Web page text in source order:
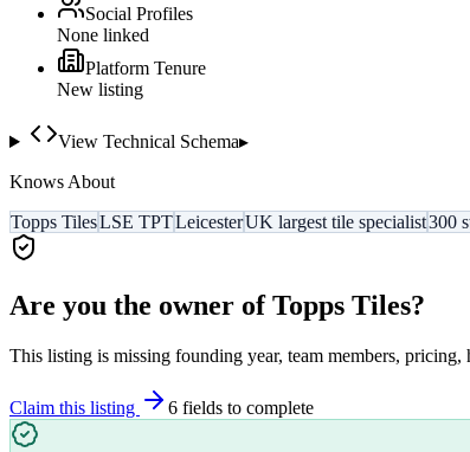
Social Profiles
None linked
Platform Tenure
New listing
View Technical Schema▸
Knows About
Topps TilesLSE TPTLeicesterUK largest tile specialist300
Are you the owner ofTopps Tiles?
This listing is missing founding year, team members,
Claim this listing 6 fields to complete